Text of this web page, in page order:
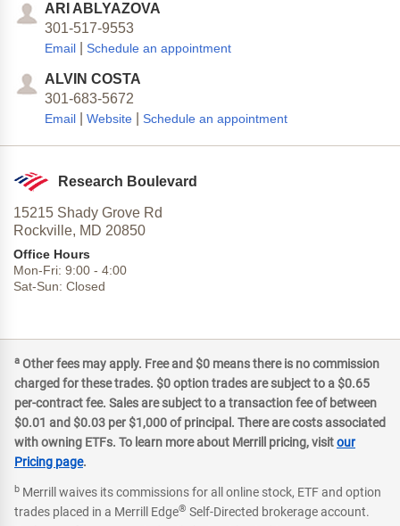
ARI ABLYAZOVA
301-517-9553
Email Schedule an appointment
ALVIN COSTA
301-683-5672
Email Website Schedule an appointment
Research Boulevard
15215 Shady Grove Rd
Rockville, MD 20850
Office Hours
Mon-Fri: 9:00 - 4:00
Sat-Sun: Closed
a Other fees may apply. Free and $0 means there is no commission
charged for these trades. $0 option trades are subject to a $0.65
per-contract fee. Sales are subject to a transaction fee of between
$0.01 and $0.03 per $1,000 of principal. There are costs associated
with owning ETFs. To learn more about Merrill pricing, visitour
Pricing page.
b Merrill waives its commissions for all online stock, ETF and option
trades placed in a Merrill Edge® Self-Directed brokerage account.